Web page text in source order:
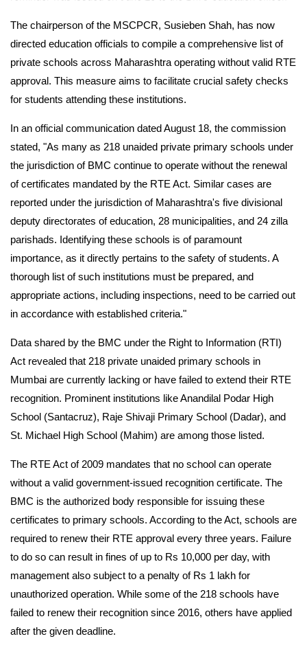
The chairperson of the MSCPCR, Susieben Shah, has now
directed education officials to compile a comprehensive list of
private schools across Maharashtra operating without valid RTE
approval. This measure aims to facilitate crucial safety checks
for students attending these institutions.
In an official communication dated August 18, the commission
stated, "As many as 218 unaided private primary schools under
the jurisdiction of BMC continue to operate without the renewal
of certificates mandated by the RTE Act. Similar cases are
reported under the jurisdiction of Maharashtra's five divisional
deputy directorates of education, 28 municipalities, and 24 zilla
parishads. Identifying these schools is of paramount
importance, as it directly pertains to the safety of students. A
thorough list of such institutions must be prepared, and
appropriate actions, including inspections, need to be carried out
in accordance with established criteria."
Data shared by the BMC under the Right to Information (RTI)
Act revealed that 218 private unaided primary schools in
Mumbai are currently lacking or have failed to extend their RTE
recognition. Prominent institutions like Anandilal Podar High
School (Santacruz), Raje Shivaji Primary School (Dadar), and
St. Michael High School (Mahim) are among those listed.
The RTE Act of 2009 mandates that no school can operate
without a valid government-issued recognition certificate. The
BMC is the authorized body responsible for issuing these
certificates to primary schools. According to the Act, schools are
required to renew their RTE approval every three years. Failure
to do so can result in fines of up to Rs 10,000 per day, with
management also subject to a penalty of Rs 1 lakh for
unauthorized operation. While some of the 218 schools have
failed to renew their recognition since 2016, others have applied
after the given deadline.